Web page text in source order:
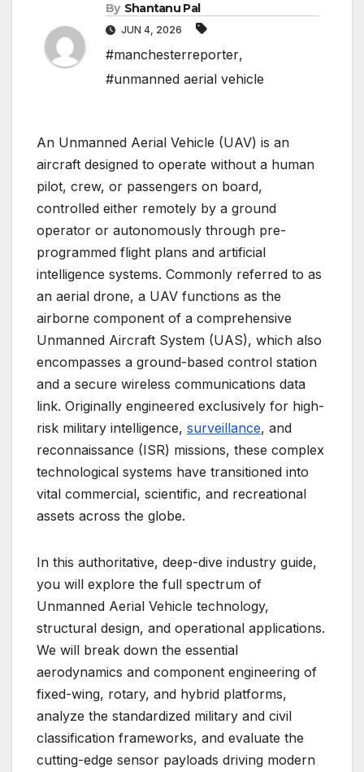
By Shantanu Pal
JUN 4, 2026
#manchesterreporter,
#unmanned aerial vehicle
An Unmanned Aerial Vehicle (UAV) is an
aircraft designed to operate without a human
pilot, crew, or passengers on board,
controlled either remotely by a ground
operator or autonomously through pre-
programmed flight plans and artificial
intelligence systems. Commonly referred to as
an aerial drone, a UAV functions as the
airborne component of a comprehensive
Unmanned Aircraft System (UAS), which also
encompasses a ground-based control station
and a secure wireless communications data
link. Originally engineered exclusively for high-
risk military intelligence, surveillance, and
reconnaissance (ISR) missions, these complex
technological systems have transitioned into
vital commercial, scientific, and recreational
assets across the globe.
In this authoritative, deep-dive industry guide,
you will explore the full spectrum of
Unmanned Aerial Vehicle technology,
structural design, and operational applications.
We will break down the essential
aerodynamics and component engineering of
fixed-wing, rotary, and hybrid platforms,
analyze the standardized military and civil
classification frameworks, and evaluate the
cutting-edge sensor payloads driving modern